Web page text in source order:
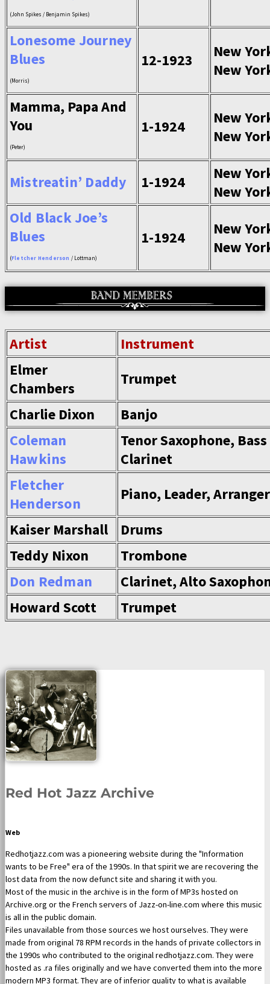
(John Spikes / Benjamin Spikes)
Lonesome Journey
Blues
(Morris)
12-1923
New
New
Mamma, Papa And
You
(Peter)
1-1924
New
New
Mistreatin’ Daddy 1-1924
New
New
Old Black Joe’s
Blues
(Fletcher Henderson / Lottman)
1-1924
New
New
Artist
Instrument
Elmer
Chambers
Trumpet
Charlie Dixon
Banjo
Coleman
Hawkins
Tenor Saxophone,
Clarinet
Fletcher
Henderson
Piano, Leader, Arranger
Kaiser Marshall
Drums
Teddy Nixon
Trombone
Don Redman
Clarinet, Alto
Howard Scott
Trumpet
Red Hot Jazz Archive
Web
Redhotjazz.com was a pioneering website during the "Information
wants to be Free" era of the 1990s. In that spirit we are recovering the
lost data from the now defunct site and sharing it with you.
Most of the music in the archive is in the form of MP3s hosted on
Archive.org or the French servers of Jazz-on-line.com where this music
is all in the public domain.
Files unavailable from those sources we host ourselves. They were
made from original 78 RPM records in the hands of private collectors in
the 1990s who contributed to the original redhotjazz.com. They were
hosted as .ra files originally and we have converted them into the more
modern MP3 format. They are of inferior quality to what is available